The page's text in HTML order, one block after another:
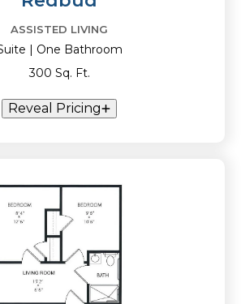
ASSISTED LIVING
| One Bathroom
300 Sq. Ft.
Reveal Pricing